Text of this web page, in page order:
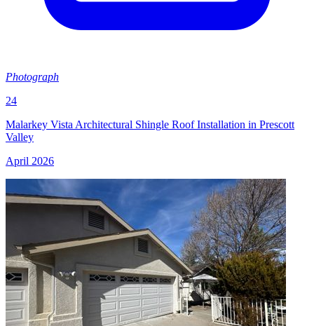
Photograph
24
Malarkey Vista Architectural Shingle Roof Installation in Prescott
Valley
April 2026